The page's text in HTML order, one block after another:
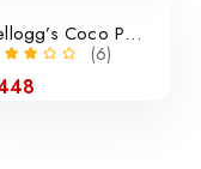
Kellogg’s Coco Pops Cereal
(6)